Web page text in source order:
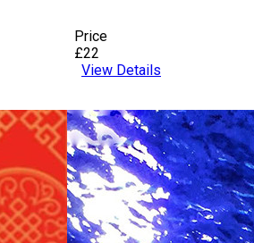
Price
£22
View Details